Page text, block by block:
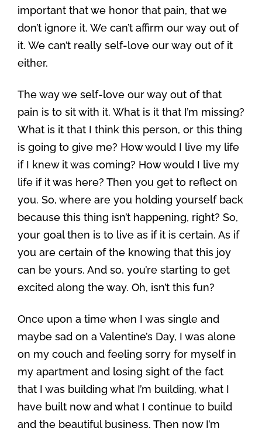
important that we honor that pain, that we
don’t ignore it. We can’t affirm our way out of
it. We can’t really self-love our way out of it
either.
The way we self-love our way out of that
pain is to sit with it. What is it that I’m missing?
What is it that I think this person, or this thing
is going to give me? How would I live my life
if I knew it was coming? How would I live my
life if it was here? Then you get to reflect on
you. So, where are you holding yourself back
because this thing isn’t happening, right? So,
your goal then is to live as if it is certain. As if
you are certain of the knowing that this joy
can be yours. And so, you’re starting to get
excited along the way. Oh, isn’t this fun?
Once upon a time when I was single and
maybe sad on a Valentine’s Day, I was alone
on my couch and feeling sorry for myself in
my apartment and losing sight of the fact
that I was building what I’m building, what I
have built now and what I continue to build
and the beautiful business. Then now I’m